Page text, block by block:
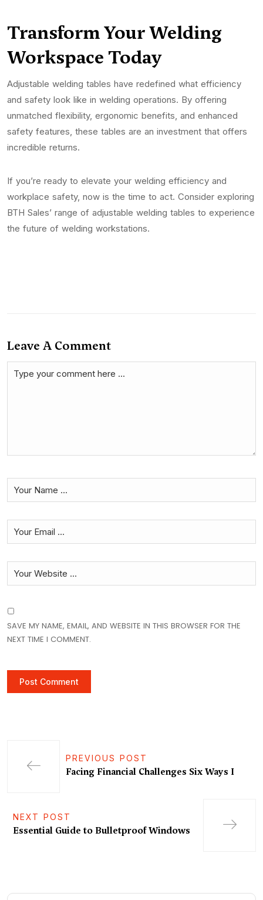
Transform Your Welding
Workspace Today
Adjustable welding tables have redefined what efficiency
and safety look like in welding operations. By offering
unmatched flexibility, ergonomic benefits, and enhanced
safety features, these tables are an investment that offers
incredible returns.
If you’re ready to elevate your welding efficiency and
workplace safety, now is the time to act. Consider exploring
BTH Sales’ range of adjustable welding tables to experience
the future of welding workstations.
Leave A Comment
SAVE MY NAME, EMAIL, AND WEBSITE IN THIS BROWSER FOR THE
NEXT TIME I COMMENT.
PREVIOUS POST
Facing Financial Challenges Six Ways I
NEXT POST
Essential Guide to Bulletproof Windows